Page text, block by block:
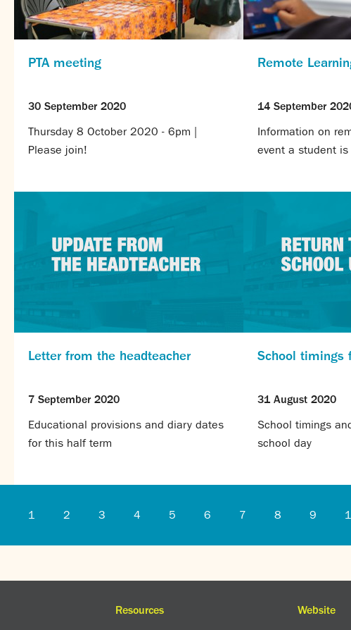
PTA meeting
30 September 2020
Thursday 8 October 2020 - 6pm |
Please join!
Remote
14 September
Information on
event a student
Letter from the headteacher
7 September 2020
Educational provisions and diary dates
for this half term
School timings
31 August 2020
School timings
school day
1 2 3 4 5 6 7 8 9
Resources Website